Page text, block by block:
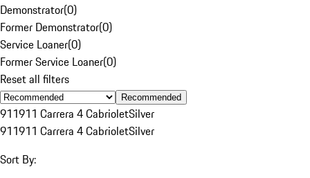
Demonstrator(0)
Former Demonstrator(0)
Service Loaner(0)
Former Service Loaner(0)
Reset all filters
Recommended
911911 Carrera 4 CabrioletSilver
911911 Carrera 4 CabrioletSilver
Sort By: